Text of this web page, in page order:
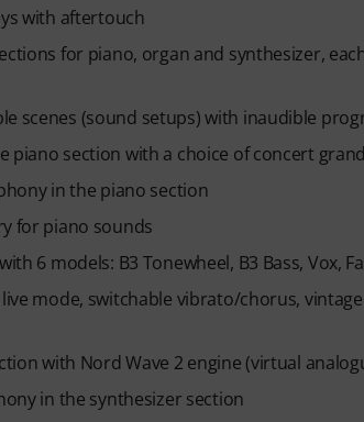
more.
see your progress over time.
- Unlimited accessto lessons across
After your order has been shipped,
code via email. The subscription ends
with aftertouch
for piano, organ and synthesizer,
scenes (sound setups) with inaudible
piano section with a choice of concert
in the piano section
for piano sounds
6 models: B3 Tonewheel, B3 Bass, Vox,
live mode, switchable vibrato/chorus,
with Nord Wave 2 engine (virtual
in the synthesizer section